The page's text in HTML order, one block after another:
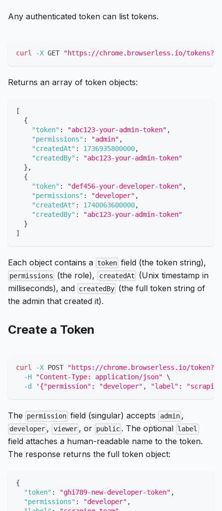
Any authenticated token can list tokens.
curl -X GET "https://chrome.browserless.io/
Returns an array of token objects:
[
{
"token" : "abc123-your-admin-token" ,
"permissions" : "admin" ,
"createdAt" : 1736935800000,
"createdBy" :
"abc123-your-admin-token"
} ,
{
"token" : "def456-your-developer-token" ,
"permissions" : "developer" ,
"createdAt" : 1740063600000,
"createdBy" :
"abc123-your-admin-token"
}
]
Each object contains a token field (the token string),
permissions (the role), createdAt
(Unix timestamp in
milliseconds), and createdBy (the full token string of
the admin that created it).
Create a Token
curl -X POST
"https://chrome.browserless.io/
-H
"Content-Type: application/json"
\
-d
'{"permission": "developer", "label":
The permission field (singular) accepts admin ,
developer , viewer , or public . The optional label
field attaches a human-readable name to the token.
The response returns the full token object:
{
"token" : "ghi789-new-developer-token" ,
"permissions" : "developer" ,